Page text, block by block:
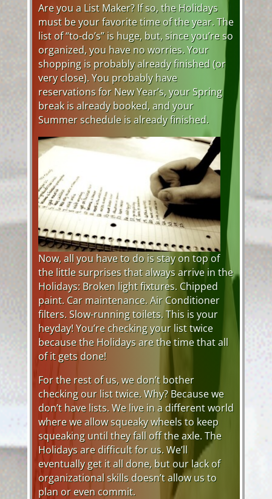
Are you a List Maker? If so, the Holidays
must be your favorite time of the year. The
list of “to-do’s” is huge, but, since you’re so
organized, you have no worries. Your
shopping is probably already finished (or
very close). You probably have
reservations for New Year’s, your Spring
break is already booked, and your
Summer schedule is already finished.
Now, all you have to do is stay on top of
the little surprises that always arrive in the
Holidays: Broken light fixtures. Chipped
paint. Car maintenance. Air Conditioner
filters. Slow-running toilets. This is your
heyday! You’re checking your list twice
because the Holidays are the time that all
of it gets done!
For the rest of us, we don’t bother
checking our list twice. Why? Because we
don’t have lists. We live in a different world
where we allow squeaky wheels to keep
squeaking until they fall off the axle. The
Holidays are difficult for us. We’ll
eventually get it all done, but our lack of
organizational skills doesn’t allow us to
plan or even commit.